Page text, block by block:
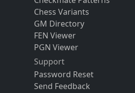
Chess Variants
GM Directory
FEN Viewer
PGN Viewer
Support
Password Reset
Send Feedback